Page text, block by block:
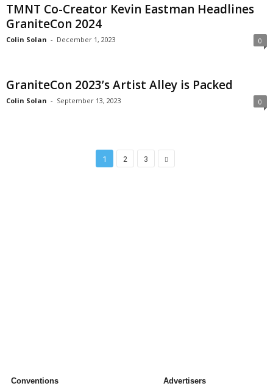
TMNT Co-Creator Kevin Eastman Headlines
GraniteCon 2024
Colin Solan - December 1, 2023 0
GraniteCon 2023’s Artist Alley is Packed
Colin Solan - September 13, 2023 0
1 2 3
Conventions Advertisers